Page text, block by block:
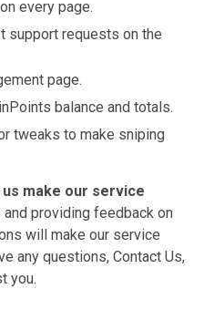
every page.
support requests on the
page.
balance and totals.
tweaks to make sniping
make our service
providing feedback on
will make our service
any questions, Contact Us,
you.